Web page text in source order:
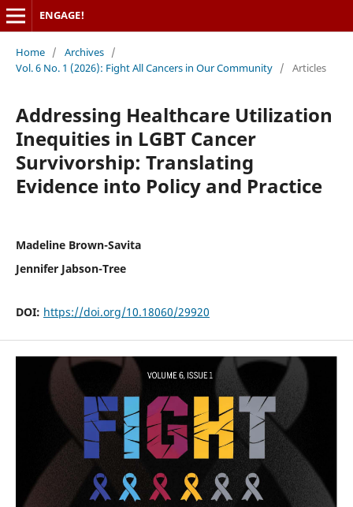
ENGAGE!
Home / Archives /
Vol. 6 No. 1 (2026): Fight All Cancers in Our Community / Articles
Addressing Healthcare Utilization
Inequities in LGBT Cancer
Survivorship: Translating
Evidence into Policy and Practice
Madeline Brown-Savita
Jennifer Jabson-Tree
DOI: https://doi.org/10.18060/29920